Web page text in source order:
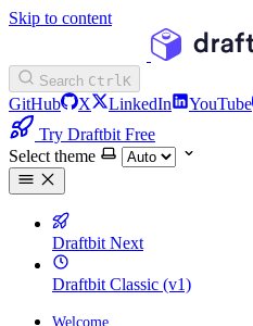
Skip to content
Search CtrlK
GitHub X LinkedIn YouTube
Try Draftbit Free
Select theme
Draftbit Next
Draftbit Classic (v1)
Welcome